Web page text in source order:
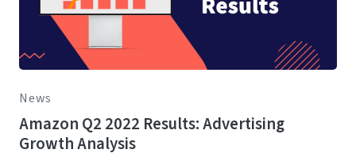
News
Amazon Q2 2022 Results: Advertising
Growth Analysis